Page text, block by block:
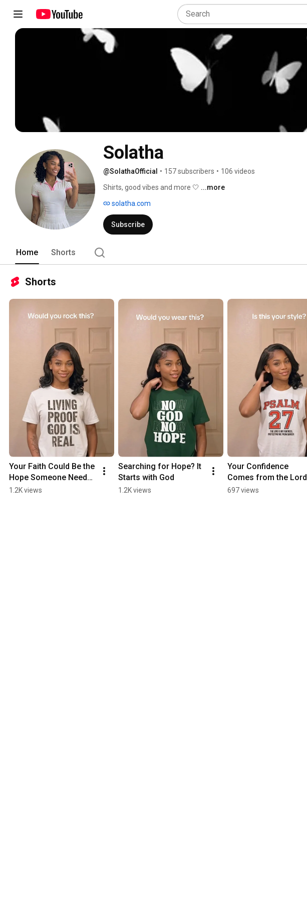
Solatha
@SolathaOfficial • 157 subscribers • 106 videos
Shirts, good vibes and more 🤍 ...more
solatha.com
Subscribe
Home Shorts
Shorts
Your Faith Could Be the
Hope Someone Needs
Today
1.2K views
Searching for Hope? It
Starts with God
1.2K views
Your Confidence
Comes from the Lord
697 views